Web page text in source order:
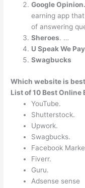
Google Opinion.
earning app
of answering
Sheroes. …
U Speak We
Swagbucks
Which website is
List of 10 Best
YouTube.
Shutterstock.
Upwork.
Swagbucks.
Facebook
Fiverr.
Guru.
Adsense sense